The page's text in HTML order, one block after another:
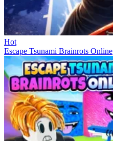
Hot
Escape Tsunami Brainrots Online